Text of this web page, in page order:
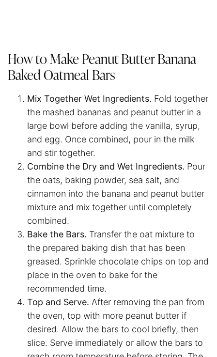
How to Make Peanut Butter Banana
Baked Oatmeal Bars
Mix Together Wet Ingredients. Fold together
the mashed bananas and peanut butter in a
large bowl before adding the vanilla, syrup,
and egg. Once combined, pour in the milk
and stir together.
Combine the Dry and Wet Ingredients. Pour
the oats, baking powder, sea salt, and
cinnamon into the banana and peanut butter
mixture and mix together until completely
combined.
Bake the Bars. Transfer the oat mixture to
the prepared baking dish that has been
greased. Sprinkle chocolate chips on top and
place in the oven to bake for the
recommended time.
Top and Serve. After removing the pan from
the oven, top with more peanut butter if
desired. Allow the bars to cool briefly, then
slice. Serve immediately or allow the bars to